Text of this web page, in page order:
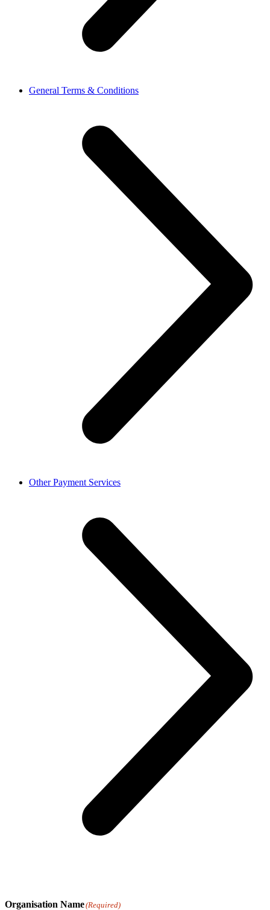
General Terms & Conditions
Other Payment Services
Organisation Name(Required)